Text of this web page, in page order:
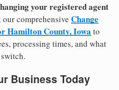
your registered agent
comprehensive Change
Hamilton County, Iowa to
processing times, and what
Business Today